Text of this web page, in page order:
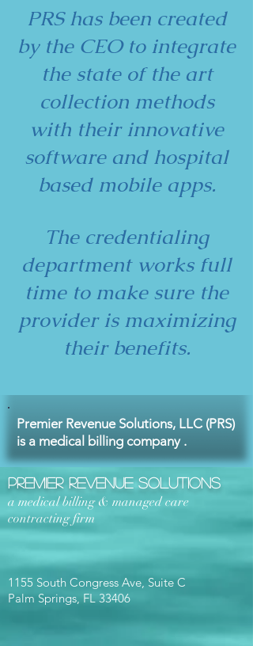
PRS has been created
by the CEO to integrate
the state of the art
collection methods
with their innovative
software and hospital
based mobile apps.
The credentialing
department works full
time to make sure the
provider is maximizing
their benefits.
Premier Revenue Solutions, LLC (PRS)
is a medical billing company .
Premier Revenue Solutions
a medical billing & managed care
contracting firm
1155 South Congress Ave, Suite C
Palm Springs, FL 33406